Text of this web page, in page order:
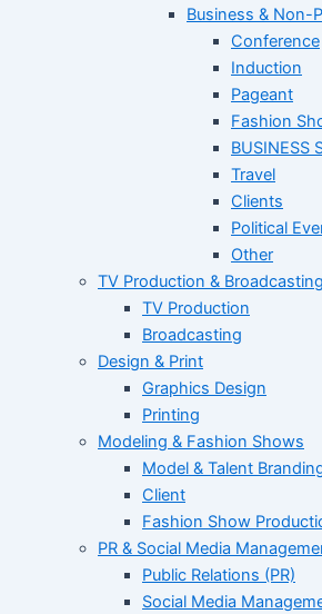
Business & Non-
Conference
Induction
Pageant
Fashion
BUSINESS
Travel
Clients
Political
Other
TV Production & Broadcasting
TV Production
Broadcasting
Design & Print
Graphics Design
Printing
Modeling & Fashion Shows
Model & Talent
Client
Fashion Show
PR & Social Media
Public Relations (PR)
Social Media